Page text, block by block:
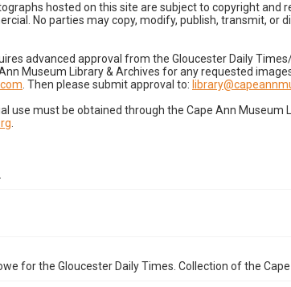
hosted on this site are subject to copyright and
No parties may copy, modify, publish, transmit, or
advanced approval from the Gloucester Daily
Museum Library & Archives for any requested
. Then please submit approval to:
use must be obtained through the Cape Ann Museum
for the Gloucester Daily Times. Collection of the